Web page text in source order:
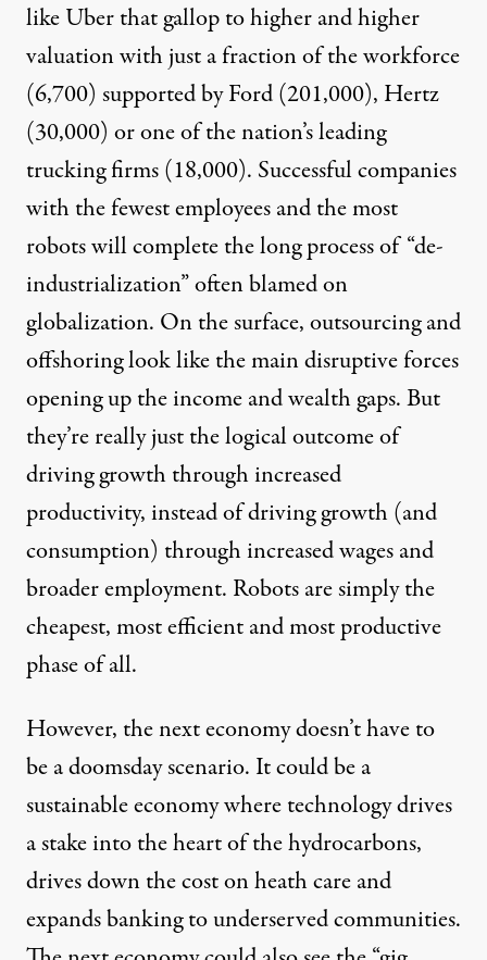
like Uber that gallop to higher and higher
valuation with just a fraction of the workforce
(6,700) supported by Ford (201,000), Hertz
(30,000) or one of the nation’s leading
trucking firms (18,000). Successful companies
with the fewest employees and the most
robots will complete the long process of “de-
industrialization” often blamed on
globalization. On the surface, outsourcing and
offshoring look like the main disruptive forces
opening up the income and wealth gaps. But
they’re really just the logical outcome of
driving growth through increased
productivity, instead of driving growth (and
consumption) through increased wages and
broader employment. Robots are simply the
cheapest, most efficient and most productive
phase of all.
However, the next economy doesn’t have to
be a doomsday scenario. It could be a
sustainable economy where technology drives
a stake into the heart of thehydrocarbons,
drives down the cost onheath careand
expands bankingto underserved communities.